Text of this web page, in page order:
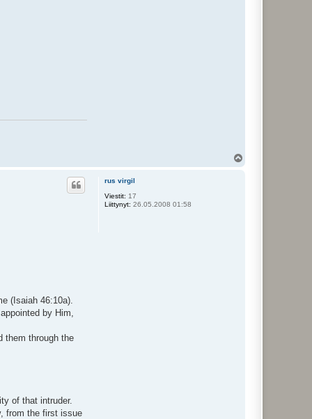
rus virgil
Viestit: 17
Liittynyt: 26.05.2008 01:58
(Isaiah 46:10a).
by Him,
them through the
of that intruder.
from the first issue